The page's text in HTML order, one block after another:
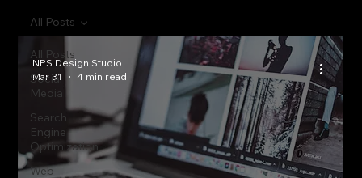
All Posts
Social
Media
Search
Engine
Optimization
Web
All Posts
NPS Design Studio
Mar 31
4 min read